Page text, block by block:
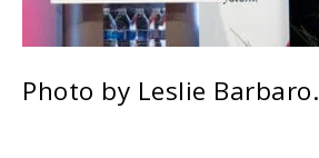
Photo by Leslie Barbaro.